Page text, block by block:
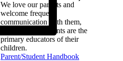
We love our parents and
welcome frequent
communication with them,
believing that parents are the
primary educators of their
children.
Parent/Student Handbook